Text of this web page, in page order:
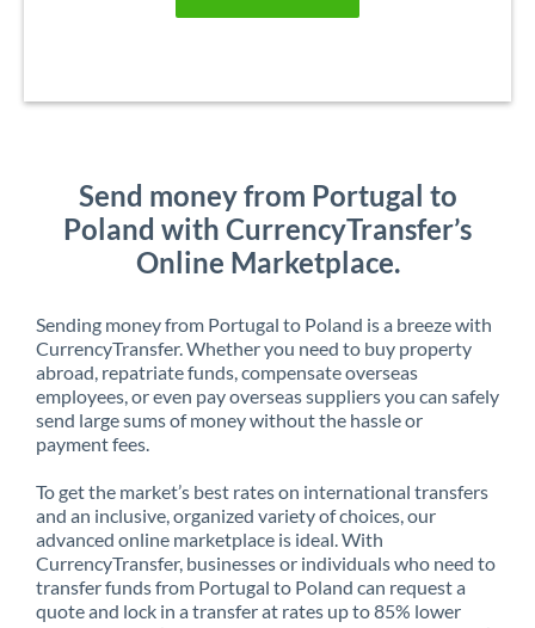
Send money from Portugal to
Poland with CurrencyTransfer’s
Online Marketplace.
Sending money from Portugal to Poland is a breeze with
CurrencyTransfer. Whether you need to buy property
abroad, repatriate funds, compensate overseas
employees, or even pay overseas suppliers you can safely
send large sums of money without the hassle or
payment fees.
To get the market’s best rates on international transfers
and an inclusive, organized variety of choices, our
advanced online marketplace is ideal. With
CurrencyTransfer, businesses or individuals who need to
transfer funds from Portugal to Poland can request a
quote and lock in a transfer at rates up to 85% lower